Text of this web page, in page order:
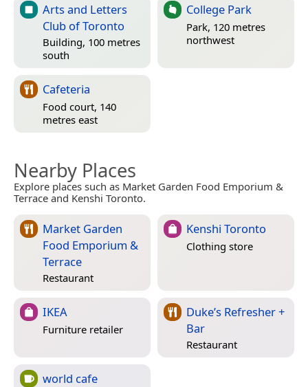
Arts and Letters
Club of Toronto
Building, 100 metres
south
College Park
Park, 120 metres
northwest
Cafeteria
Food court, 140
metres east
Nearby Places
Explore places such as Market Garden Food Emporium &
Terrace and Kenshi Toronto.
Market Garden
Food Emporium &
Terrace
Restaurant
Kenshi Toronto
Clothing store
IKEA
Furniture retailer
Duke’s Refresher +
Bar
Restaurant
world cafe